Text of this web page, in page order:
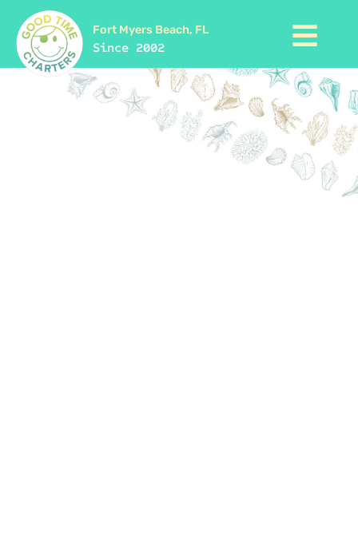
Fort Myers Beach, FL
Since 2002